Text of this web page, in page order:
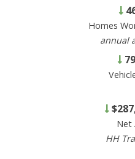
Homes
annual
Net
HH